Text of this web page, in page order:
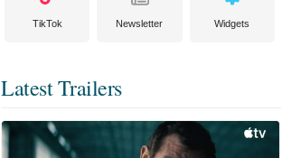
TikTok Newsletter Widgets
Latest Trailers